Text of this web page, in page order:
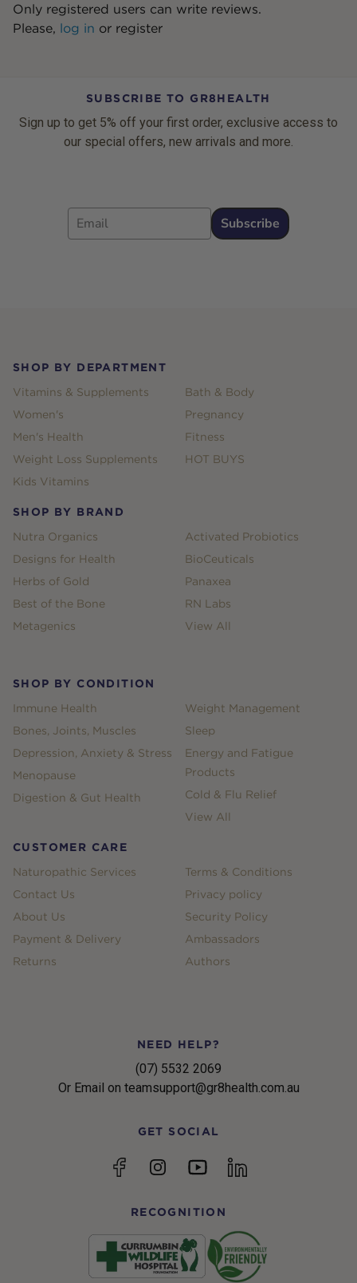
Only registered users can write reviews.
Please, log in or register
SUBSCRIBE TO GR8HEALTH
Sign up to get 5% off your first order, exclusive access to
our special offers, new arrivals and more.
Email
Subscribe
SHOP BY DEPARTMENT
Vitamins & Supplements
Women's
Men's Health
Weight Loss Supplements
Kids Vitamins
Bath & Body
Pregnancy
Fitness
HOT BUYS
SHOP BY BRAND
Nutra Organics
Designs for Health
Herbs of Gold
Best of the Bone
Metagenics
Activated Probiotics
BioCeuticals
Panaxea
RN Labs
View All
SHOP BY CONDITION
Immune Health
Bones, Joints, Muscles
Depression, Anxiety & Stress
Menopause
Digestion & Gut Health
Weight Management
Sleep
Energy and Fatigue
Products
Cold & Flu Relief
View All
CUSTOMER CARE
Naturopathic Services
Contact Us
About Us
Payment & Delivery
Returns
Terms & Conditions
Privacy policy
Security Policy
Ambassadors
Authors
NEED HELP?
(07) 5532 2069
Or Email on teamsupport@gr8health.com.au
GET SOCIAL
FacebookInstagramYouTubelinkedin
RECOGNITION